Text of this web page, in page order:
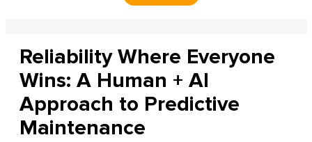
Reliability Where Everyone
Wins: A Human + AI
Approach to Predictive
Maintenance